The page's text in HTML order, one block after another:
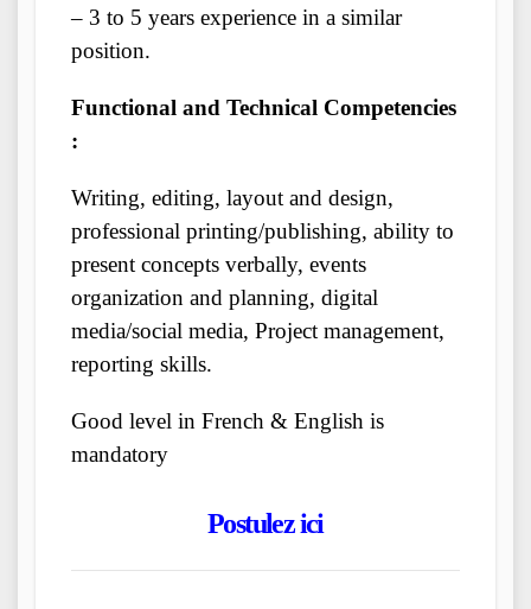
– 3 to 5 years experience in a similar
position.
Functional and Technical Competencies
:
Writing, editing, layout and design,
professional printing/publishing, ability to
present concepts verbally, events
organization and planning, digital
media/social media, Project management,
reporting skills.
Good level in French & English is
mandatory
Postulez ici